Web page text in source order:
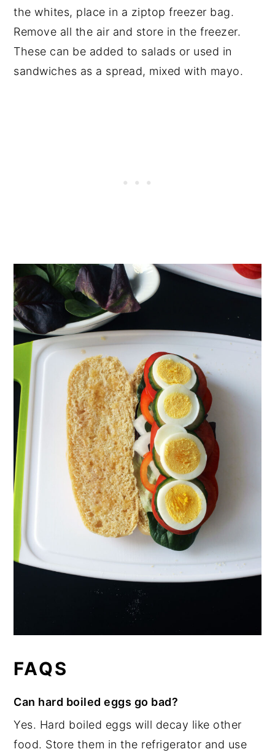
the whites, place in a ziptop freezer bag.
Remove all the air and store in the freezer.
These can be added to salads or used in
sandwiches as a spread, mixed with mayo.
FAQS
Can hard boiled eggs go bad?
Yes. Hard boiled eggs will decay like other
food. Store them in the refrigerator and use